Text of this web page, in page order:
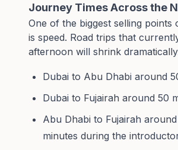
Journey Times Across the
One of the biggest selling points
is speed. Road trips that
afternoon will shrink
Dubai to Abu Dhabi around
Dubai to Fujairah around 50
Abu Dhabi to Fujairah
minutes during the